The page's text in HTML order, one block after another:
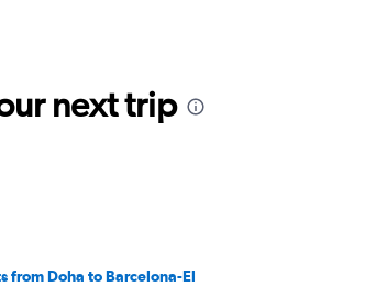
next trip
from Doha to Barcelona-El